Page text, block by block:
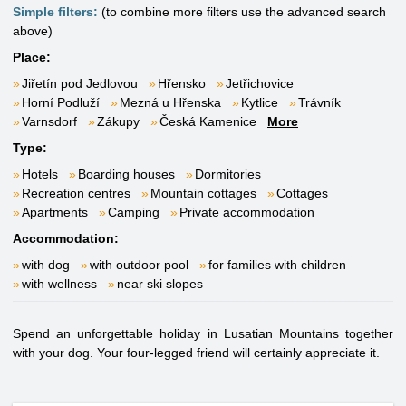
Simple filters: (to combine more filters use the advanced search
above)
Place:
Jiřetín pod Jedlovou
Hřensko
Jetřichovice
Horní Podluží
Mezná u Hřenska Kytlice
Trávník
Varnsdorf
Zákupy Česká Kamenice
More
Type:
Hotels
Boarding houses
Dormitories
Recreation centres
Mountain cottages
Cottages
Apartments
Camping
Private accommodation
Accommodation:
with dog
with outdoor pool
for families with children
with wellness
near ski slopes
Spend an unforgettable holiday in Lusatian Mountains together
with your dog. Your four-legged friend will certainly appreciate it.